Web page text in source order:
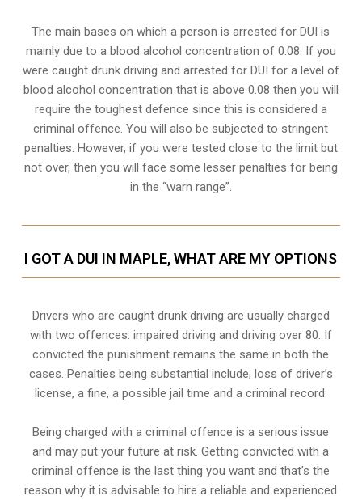
The main bases on which a person is arrested for DUI is
mainly due to a blood alcohol concentration of 0.08. If you
were caught drunk driving and arrested for DUI for a level of
blood alcohol concentration that is above 0.08 then you will
require the toughest defence since this is considered a
criminal offence. You will also be subjected to stringent
penalties. However, if you were tested close to the limit but
not over, then you will face some lesser penalties for being
in the “warn range”.
I GOT A DUI IN MAPLE, WHAT ARE MY OPTIONS
Drivers who are caught drunk driving are usually charged
with two offences: impaired driving and driving over 80. If
convicted the punishment remains the same in both the
cases. Penalties being substantial include; loss of driver’s
license, a fine, a possible jail time and a criminal record.
Being charged with a criminal offence is a serious issue
and may put your future at risk. Getting convicted with a
criminal offence is the last thing you want and that’s the
reason why it is advisable to hire a reliable and experienced